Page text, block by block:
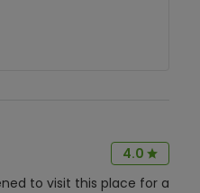
4.0
to visit this place for a